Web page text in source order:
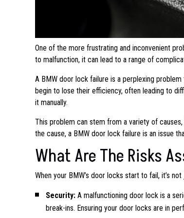
One of the more frustrating and inconvenient
to malfunction, it can lead to a range of
A BMW door lock failure is a perplexing
begin to lose their efficiency, often leading to
it manually.
This problem can stem from a variety of
the cause, a BMW door lock failure is an issue
What Are The Risks
When your BMW’s door locks start to fail, it’s
Security:A malfunctioning door lock is a
break-ins. Ensuring your door locks are in